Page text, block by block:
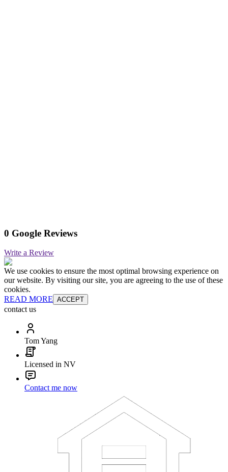
0 Google Reviews
Write a Review
We use cookies to ensure the most optimal browsing experience on
our website. By visiting our site, you are agreeing to the use of these
cookies.
READ MORE ACCEPT
contact us
Tom Yang
Licensed in NV
Contact me now